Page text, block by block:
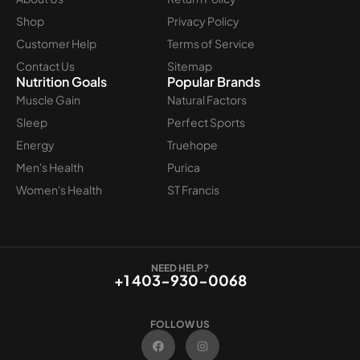
Shop
Customer Help
Contact Us
Privacy Policy
Terms of Service
Sitemap
Nutrition Goals
Muscle Gain
Sleep
Energy
Men's Health
Women's Health
Popular Brands
Natural Factors
Perfect Sports
Truehope
Purica
ST Francis
NEED HELP?
+1 403-930-0068
FOLLOW US
F
a
c
I
n